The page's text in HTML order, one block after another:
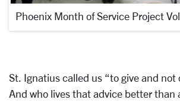
Phoenix Month of Service Project
St. Ignatius called us “to give and not
And who lives that advice better than